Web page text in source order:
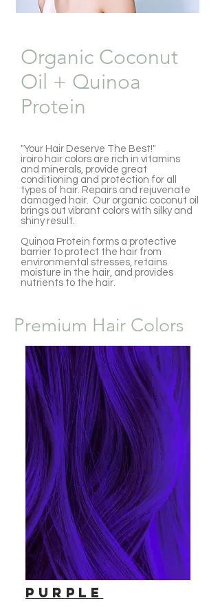
Organic Coconut
Oil + Quinoa
Protein
"Your Hair Deserve The Best!"
iroiro hair colors are rich in vitamins
and minerals, provide great
conditioning and protection for all
types of hair. Repairs and rejuvenate
damaged hair. Our organic coconut oil
brings out vibrant colors with silky and
shiny result.
Quinoa Protein forms a protective
barrier to protect the hair from
environmental stresses, retains
moisture in the hair, and provides
nutrients to the hair.
Premium Hair Colors
Purple